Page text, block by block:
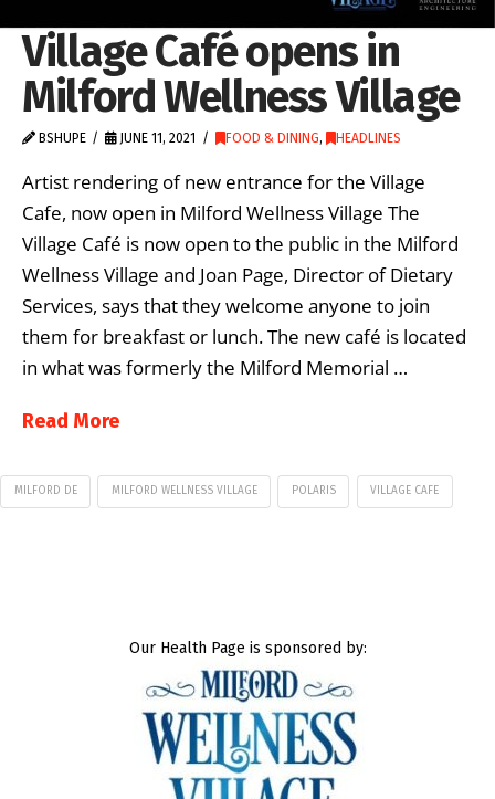
Village Café opens in
Milford Wellness Village
BSHUPE JUNE 11, 2021 FOOD & DINING, HEADLINES
Artist rendering of new entrance for the Village
Cafe, now open in Milford Wellness Village The
Village Café is now open to the public in the Milford
Wellness Village and Joan Page, Director of Dietary
Services, says that they welcome anyone to join
them for breakfast or lunch. The new café is located
in what was formerly the Milford Memorial …
Read More
MILFORD DE MILFORD WELLNESS VILLAGE POLARIS VILLAGE CAFE
Our Health Page is sponsored by: